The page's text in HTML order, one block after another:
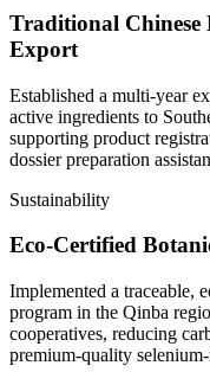
Traditional Chinese
Export
Established a multi-year
active ingredients to
supporting product
dossier preparation
Sustainability
Eco-Certified
Implemented a traceable,
program in the Qinba
cooperatives, reducing
premium-quality